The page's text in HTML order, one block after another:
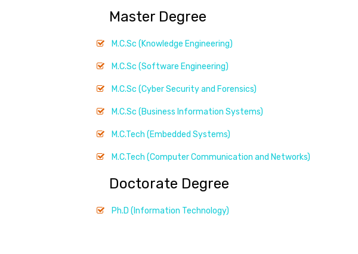
Master Degree
M.C.Sc (Knowledge Engineering)
M.C.Sc (Software Engineering)
M.C.Sc (Cyber Security and Forensics)
M.C.Sc (Business Information Systems)
M.C.Tech (Embedded Systems)
M.C.Tech (Computer Communication and Networks)
Doctorate Degree
Ph.D (Information Technology)